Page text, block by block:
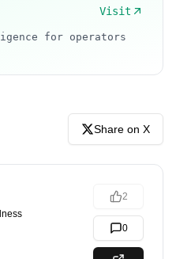
Visit
for operators
Share on X
2
0